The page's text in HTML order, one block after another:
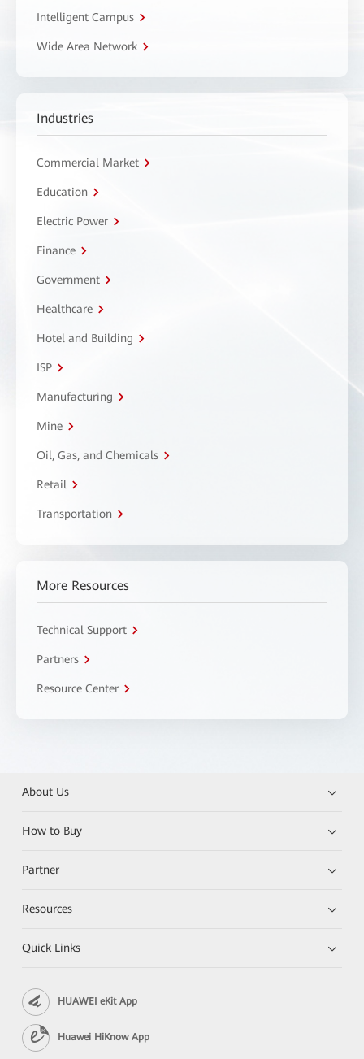
Intelligent Campus
Wide Area Network
Industries
Commercial Market
Education
Electric Power
Finance
Government
Healthcare
Hotel and Building
ISP
Manufacturing
Mine
Oil, Gas, and Chemicals
Retail
Transportation
More Resources
Technical Support
Partners
Resource Center
About Us
How to Buy
Partner
Resources
Quick Links
HUAWEI eKit App
Huawei HiKnow App